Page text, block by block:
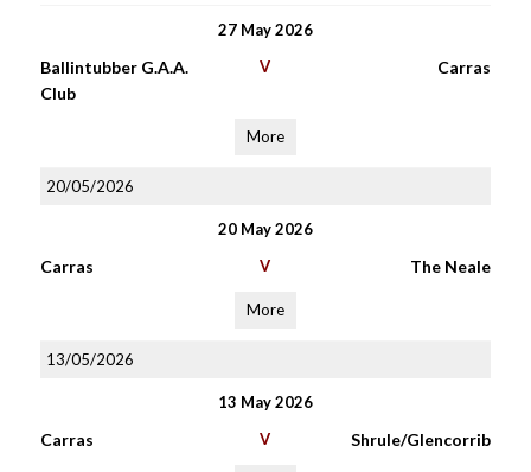
27 May 2026
Ballintubber G.A.A.
Club
V Carras
More
20/05/2026
20 May 2026
Carras V The Neale
More
13/05/2026
13 May 2026
Carras V Shrule/Glencorrib